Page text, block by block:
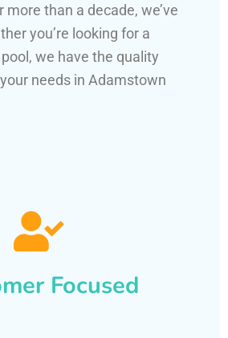
more than a decade, we’ve
you’re looking for a
we have the quality
needs in Adamstown
Focused